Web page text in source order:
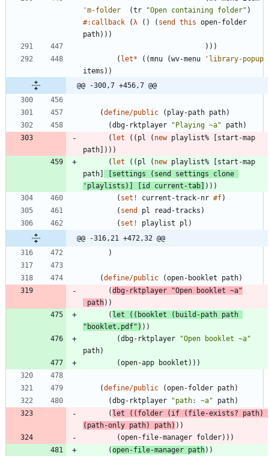
'm-folder (tr "Open containing folder" )
#:callback
(λ ( ) ( send this open-folder
path) ) )
) ) )
( let* ( (mnu (wv-menu ' library-popup
items ) )
@@ -300,7 +456,7 @@
(define/public ( play-path path)
(dbg-rktplayer " Playing ~a" path)
( let ( ( pl ( new playlist%
start-map
path
) ) )
( let ( ( pl ( new playlist%
start-map
path
settings ( send settings
clone
' playlists ) id current-tab ) ) )
( set! current-track-nr #f)
( send pl read-tracks )
( set! playlist pl )
@@ -316,21 +472,32 @@
)
(define/public (open-booklet path)
(dbg-rktplayer "Open booklet ~a"
path) )
( let ( ( booklet ( build-path path
" booklet.pdf" ) ) )
(dbg-rktplayer "Open booklet ~a"
path)
(open-app booklet ) ) )
(define/public (open-folder path)
(dbg-rktplayer "path: ~a" path)
( let ( ( folder ( if ( file-exists? path)
( path-only path) path) ) )
(open-file-manager folder) ) )
(open-file-manager path) )